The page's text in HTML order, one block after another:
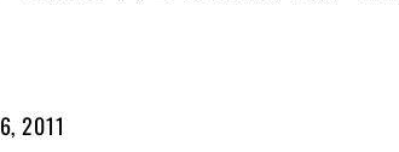
2011